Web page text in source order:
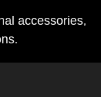
accessories,